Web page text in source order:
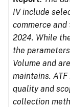
IV include
commerce
2024. While
the
Volume and
maintains.
quality and
collection